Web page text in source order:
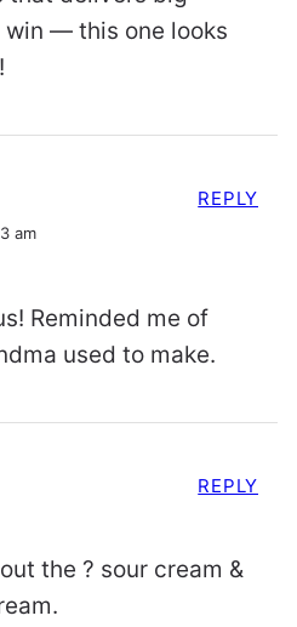
— this one looks
am
Reminded me of
used to make.
REPLY
the ? sour cream &
REPLY